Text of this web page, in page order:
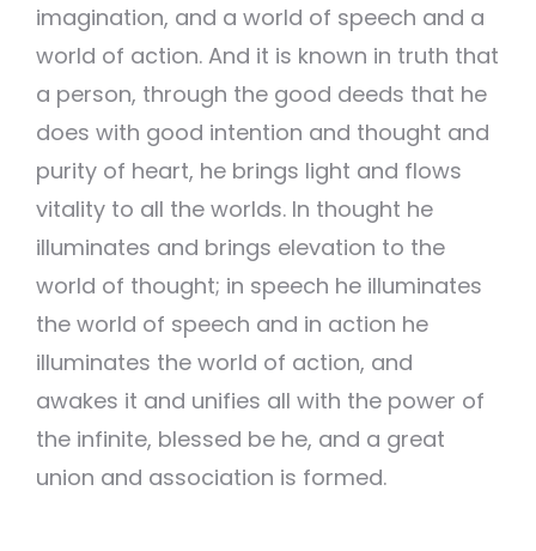
imagination, and a world of speech and a
world of action. And it is known in truth that
a person, through the good deeds that he
does with good intention and thought and
purity of heart, he brings light and flows
vitality to all the worlds. In thought he
illuminates and brings elevation to the
world of thought; in speech he illuminates
the world of speech and in action he
illuminates the world of action, and
awakes it and unifies all with the power of
the infinite, blessed be he, and a great
union and association is formed.